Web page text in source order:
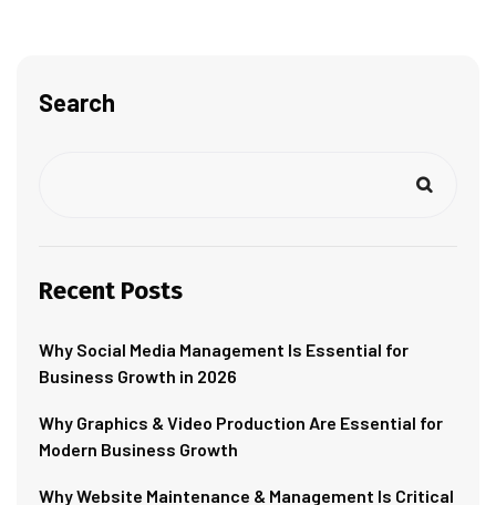
Search
Recent Posts
Why Social Media Management Is Essential for
Business Growth in 2026
Why Graphics & Video Production Are Essential for
Modern Business Growth
Why Website Maintenance & Management Is Critical